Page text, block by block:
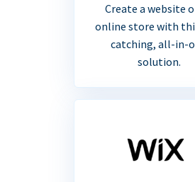
Create a website
online store with
catching, all-in-
solution.